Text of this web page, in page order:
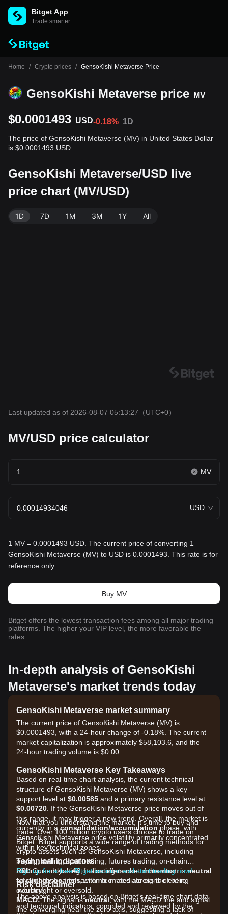
Bitget App
Trade smarter
Home / Crypto prices / GensoKishi Metaverse Price
GensoKishi Metaverse price MV
$0.0001493 USD-0.18% 1D
The price of GensoKishi Metaverse (MV) in United States Dollar
is $0.0001493 USD.
GensoKishi Metaverse/USD live
price chart (MV/USD)
1D 7D 1M 3M 1Y All
Last updated as of 2026-08-07 05:13:27 （UTC+0）
MV/USD price calculator
MV
USD
1 MV = 0.0001493 USD. The current price of converting 1
GensoKishi Metaverse (MV) to USD is 0.0001493. This rate is for
reference only.
Buy MV
Bitget offers the lowest transaction fees among all major trading
platforms. The higher your VIP level, the more favorable the
rates.
In-depth analysis of GensoKishi
Metaverse's market trends today
GensoKishi Metaverse market summary
The current price of GensoKishi Metaverse (MV) is
$0.0001493, with a 24-hour change of -0.18%. The current
market capitalization is approximately $58,103.6, and the
24-hour trading volume is $0.00.
GensoKishi Metaverse Key Takeaways
Based on real-time chart analysis, the current technical
structure of GensoKishi Metaverse (MV) shows a key
support level at $0.00585 and a primary resistance level at
$0.00720 . If the GensoKishi Metaverse price moves out of
this range, it may trigger a new trend. Overall, the market is
currently in a consolidation/accumulation phase, with
GensoKishi Metaverse price volatility primarily concentrated
within key technical zones.
Technical Indicators
RSI:Currently at46, indicating market momentum isneutral
to slightly bearish, with no immediate signs of being
overbought or oversold.
MACD:The signal isneutral, with the MACD line and signal
line converging near the zero axis, suggesting a lack of
Now that you understand the market, it's time to buy and
trade. Over 100 million crypto users choose to trade on
Bitget. Bitget supports a wide range of trading methods for
crypto assets such as GensoKishi Metaverse, including
buying, selling, spot trading, futures trading, on-chain
trading, and staking. It also offers one of the most
advantageous transaction fee rates across the entire
industry!
Sign up for a free Bitget account and start trading now!
Risk disclaimer
The above analysis is based on Bitget's real-time chart data
and technical indicators, compiled and reviewed by the